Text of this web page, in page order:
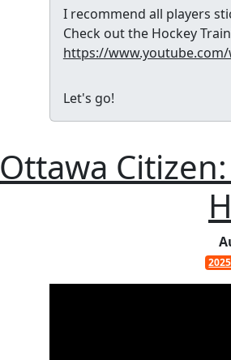
I recommend all players
Check out the Hockey
https://www.youtube.com/
Let's go!
Ottawa